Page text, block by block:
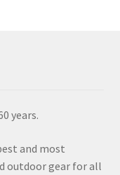
years.
and most
outdoor gear for all